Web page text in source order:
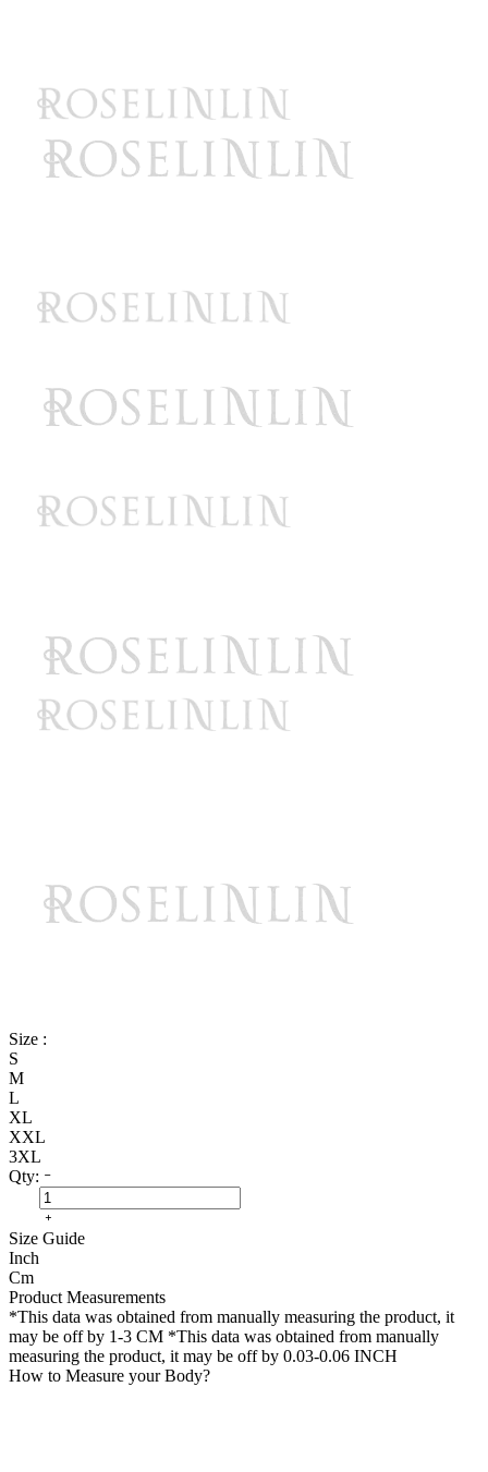
Size :
S
M
L
XL
XXL
3XL
Qty:
Size Guide
Inch
Cm
Product Measurements
*This data was obtained from manually measuring the product, it
may be off by 1-3 CM *This data was obtained from manually
measuring the product, it may be off by 0.03-0.06 INCH
How to Measure your Body?